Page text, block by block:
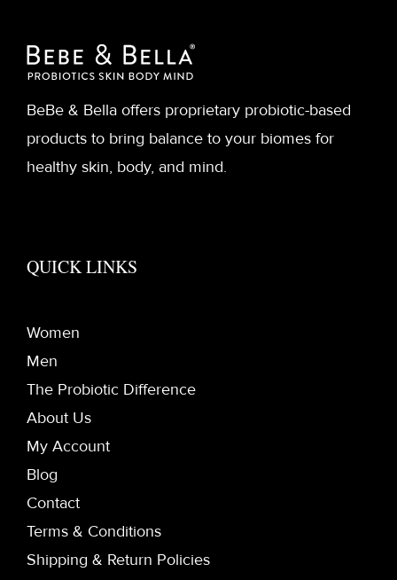
BeBe & Bella offers proprietary probiotic-based
products to bring balance to your biomes for
healthy skin, body, and mind.
QUICK LINKS
Women
Men
The Probiotic Difference
About Us
My Account
Blog
Contact
Terms & Conditions
Shipping & Return Policies